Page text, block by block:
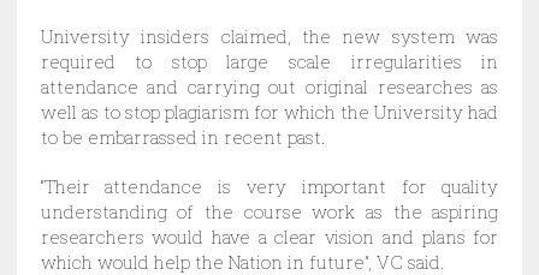
University insiders claimed, the new system was
required to stop large scale irregularities in
attendance and carrying out original researches as
well as to stop plagiarism for which the University had
to be embarrassed in recent past.
“Their attendance is very important for quality
understanding of the course work as the aspiring
researchers would have a clear vision and plans for
which would help the Nation in future”, VC said.